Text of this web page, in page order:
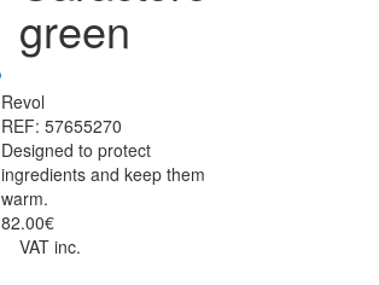
green
Revol
REF: 57655270
Designed to protect
ingredients and keep them
warm.
82.00€
VAT inc.